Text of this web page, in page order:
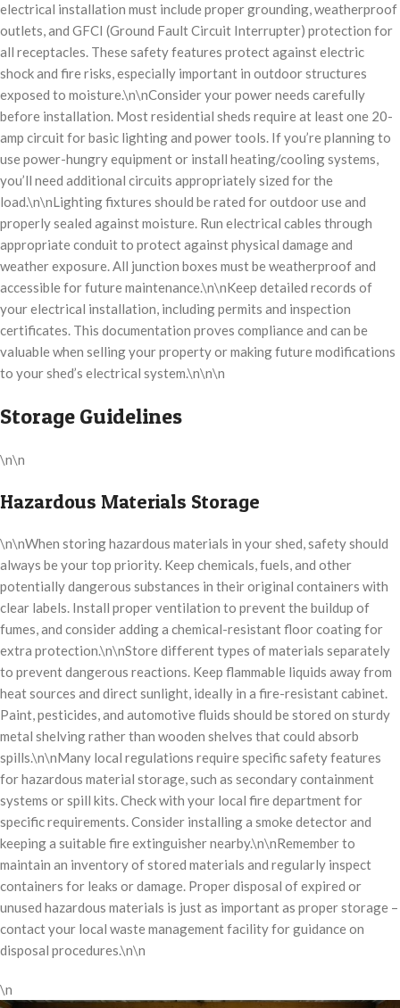
electrical installation must include proper grounding, weatherproof
outlets, and GFCI (Ground Fault Circuit Interrupter) protection for
all receptacles. These safety features protect against electric
shock and fire risks, especially important in outdoor structures
exposed to moisture.\n\nConsider your power needs carefully
before installation. Most residential sheds require at least one 20-
amp circuit for basic lighting and power tools. If you’re planning to
use power-hungry equipment or install heating/cooling systems,
you’ll need additional circuits appropriately sized for the
load.\n\nLighting fixtures should be rated for outdoor use and
properly sealed against moisture. Run electrical cables through
appropriate conduit to protect against physical damage and
weather exposure. All junction boxes must be weatherproof and
accessible for future maintenance.\n\nKeep detailed records of
your electrical installation, including permits and inspection
certificates. This documentation proves compliance and can be
valuable when selling your property or making future modifications
to your shed’s electrical system.\n\n\n
Storage Guidelines
\n\n
Hazardous Materials Storage
\n\nWhen storing hazardous materials in your shed, safety should
always be your top priority. Keep chemicals, fuels, and other
potentially dangerous substances in their original containers with
clear labels. Install proper ventilation to prevent the buildup of
fumes, and consider adding a chemical-resistant floor coating for
extra protection.\n\nStore different types of materials separately
to prevent dangerous reactions. Keep flammable liquids away from
heat sources and direct sunlight, ideally in a fire-resistant cabinet.
Paint, pesticides, and automotive fluids should be stored on sturdy
metal shelving rather than wooden shelves that could absorb
spills.\n\nMany local regulations require specific safety features
for hazardous material storage, such as secondary containment
systems or spill kits. Check with your local fire department for
specific requirements. Consider installing a smoke detector and
keeping a suitable fire extinguisher nearby.\n\nRemember to
maintain an inventory of stored materials and regularly inspect
containers for leaks or damage. Proper disposal of expired or
unused hazardous materials is just as important as proper storage –
contact your local waste management facility for guidance on
disposal procedures.\n\n
\n